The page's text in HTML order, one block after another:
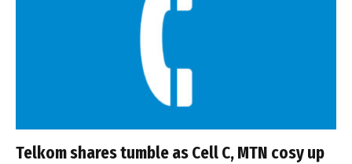
Telkom shares tumble as Cell C, MTN cosy up